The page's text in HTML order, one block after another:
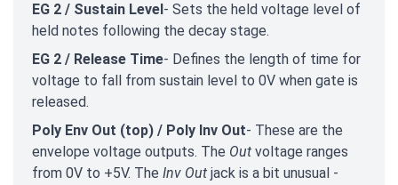
EG 2 / Sustain Level - Sets the held voltage level of
held notes following the decay stage.
EG 2 / Release Time- Defines the length of time for
voltage to fall from sustain level to 0V when gate is
released.
Poly Env Out (top) / Poly Inv Out- These are the
envelope voltage outputs. The Out voltage ranges
from 0V to +5V. The Inv Out jack is a bit unusual -